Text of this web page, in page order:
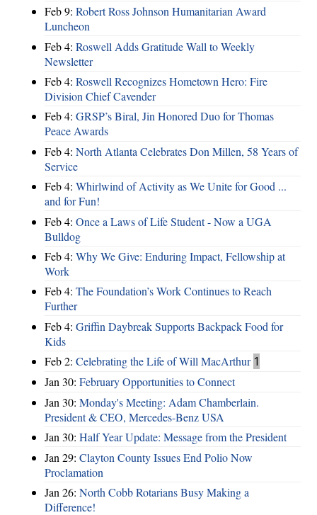
Feb 9: Robert Ross Johnson Humanitarian Award
Luncheon
Feb 4: Roswell Adds Gratitude Wall to Weekly
Newsletter
Feb 4: Roswell Recognizes Hometown Hero: Fire
Division Chief Cavender
Feb 4: GRSP’s Biral, Jin Honored Duo for Thomas
Peace Awards
Feb 4: North Atlanta Celebrates Don Millen, 58 Years of
Service
Feb 4: Whirlwind of Activity as We Unite for Good ...
and for Fun!
Feb 4: Once a Laws of Life Student - Now a UGA
Bulldog
Feb 4: Why We Give: Enduring Impact, Fellowship at
Work
Feb 4: The Foundation’s Work Continues to Reach
Further
Feb 4: Griffin Daybreak Supports Backpack Food for
Kids
Feb 2: Celebrating the Life of Will MacArthur 1
Jan 30: February Opportunities to Connect
Jan 30: Monday's Meeting: Adam Chamberlain.
President & CEO, Mercedes-Benz USA
Jan 30: Half Year Update: Message from the President
Jan 29: Clayton County Issues End Polio Now
Proclamation
Jan 26: North Cobb Rotarians Busy Making a
Difference!